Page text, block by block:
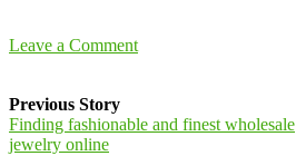
Leave a Comment
Previous Story
Finding fashionable and finest wholesale
jewelry online